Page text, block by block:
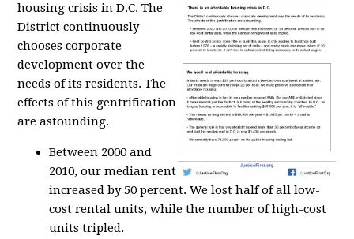
housing crisis in D.C. The
District continuously
chooses corporate
development over the
needs of its residents. The
effects of this gentrification
are astounding.
Between 2000 and
2010, our median rent
increased by 50 percent. We lost half of all low-
cost rental units, while the number of high-cost
units tripled.